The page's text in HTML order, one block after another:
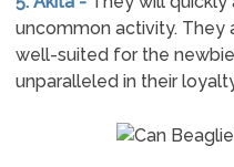
uncommon activity.
well-suited for the
unparalleled in their